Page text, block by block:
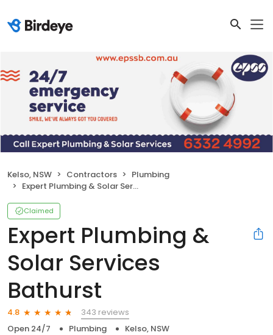
Kelso, NSW Contractors
Plumbing
Expert Plumbing & Solar Services Bathurst
Claimed
Expert Plumbing &
Solar Services
Bathurst
4.8
343 reviews
Open 24/7
Plumbing Kelso, NSW